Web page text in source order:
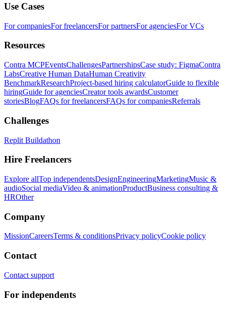
Use Cases
For companiesFor freelancersFor partnersFor agenciesFor VCs
Resources
Contra MCPEventsChallengesPartnershipsCase study: FigmaContra
LabsCreative Human DataHuman Creativity
BenchmarkResearchProject-based hiring calculatorGuide to flexible
hiringGuide for agenciesCreator tools awardsCustomer
storiesBlogFAQs for freelancersFAQs for companiesReferrals
Challenges
Replit Buildathon
Hire Freelancers
Explore allTop independentsDesignEngineeringMarketingMusic &
audioSocial mediaVideo & animationProductBusiness consulting &
HROther
Company
MissionCareersTerms & conditionsPrivacy policyCookie policy
Contact
Contact support
For independents